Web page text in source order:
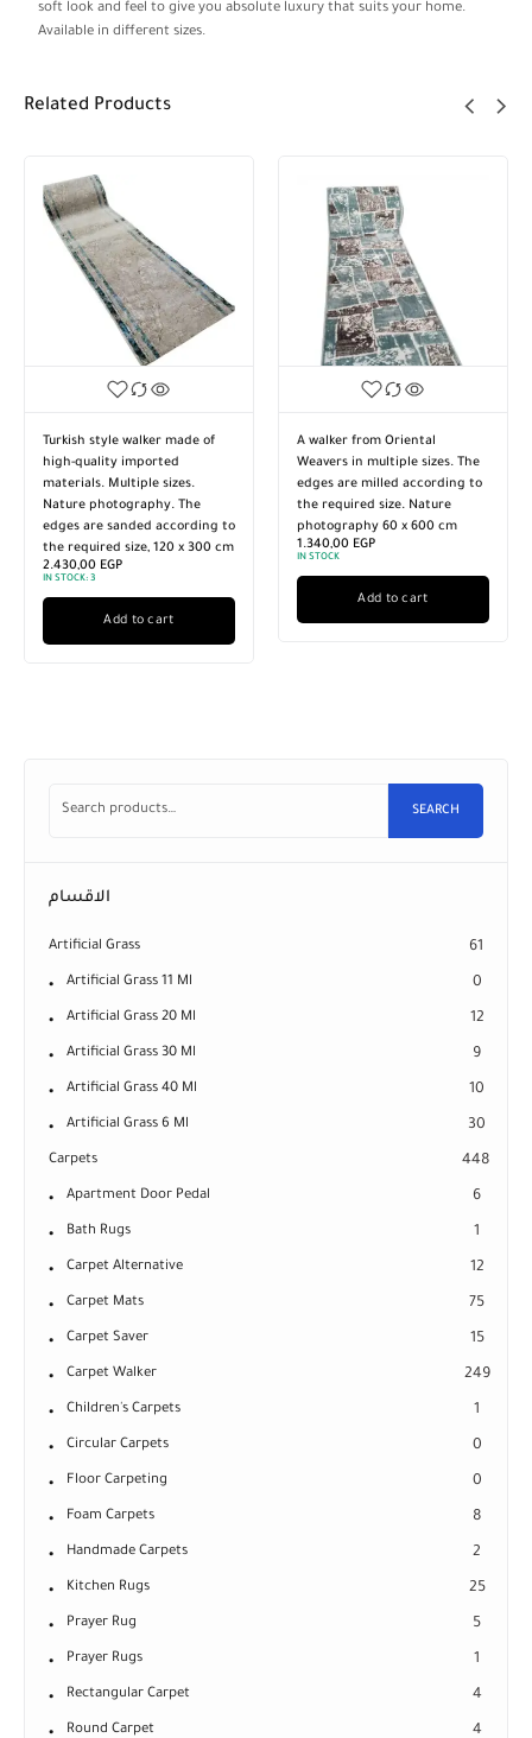
soft look and feel to give you absolute luxury that suits your home.
Available in different sizes.
Related Products
Turkish style walker made of
high-quality imported
materials. Multiple sizes.
Nature photography. The
edges are sanded according to
the required size, 120 x 300 cm
2.430,00 EGP
IN STOCK: 3
Add to cart
A walker from Oriental
Weavers in multiple sizes. The
edges are milled according to
the required size. Nature
photography 60 x 600 cm
1.340,00 EGP
IN STOCK
Add to cart
SEARCH
الاقسام
Artificial Grass 61
Artificial Grass 11 Ml 0
Artificial Grass 20 Ml 12
Artificial Grass 30 Ml 9
Artificial Grass 40 Ml 10
Artificial Grass 6 Ml 30
Carpets 448
Apartment Door Pedal 6
Bath Rugs 1
Carpet Alternative 12
Carpet Mats 75
Carpet Saver 15
Carpet Walker 249
Children's Carpets 1
Circular Carpets 0
Floor Carpeting 0
Foam Carpets 8
Handmade Carpets 2
Kitchen Rugs 25
Prayer Rug 5
Prayer Rugs 1
Rectangular Carpet 4
Round Carpet 4